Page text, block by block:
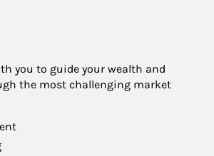
you to guide your wealth and
the most challenging market